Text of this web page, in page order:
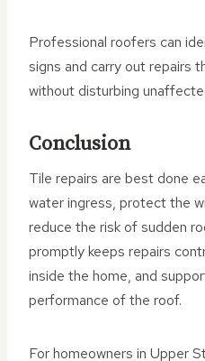
Professional roofers can
signs and carry out repairs
without disturbing
Conclusion
Tile repairs are best done
water ingress, protect the
reduce the risk of sudden
promptly keeps repairs
inside the home, and
performance of the roof.
For homeowners in Upper